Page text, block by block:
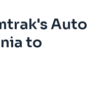
Auto
to